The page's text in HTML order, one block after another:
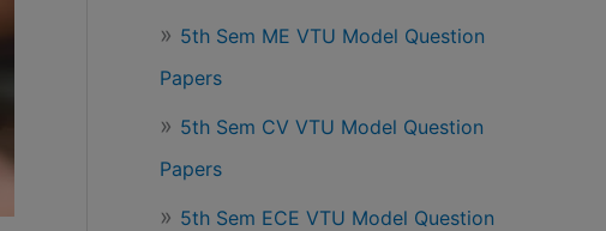
5th Sem ME VTU Model Question
Papers
5th Sem CV VTU Model Question
Papers
5th Sem ECE VTU Model Question